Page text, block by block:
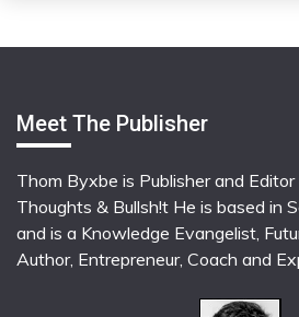
Meet The Publisher
Thom Byxbe is Publisher and
Thoughts & Bullsh!t He is based in
and is a Knowledge Evangelist,
Author, Entrepreneur, Coach and